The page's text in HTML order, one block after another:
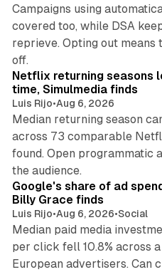
Campaigns using
covered too, while DSA
reprieve. Opting out
off.
Netflix returning seasons
time, Simulmedia finds
Luis Rijo•Aug 6, 2026
Median returning season
across 73 comparable
found. Open programmatic
the audience.
Google's share of ad
Billy Grace finds
Luis Rijo•Aug 6, 2026•Social
Median paid media
per click fell 10.8% across
European advertisers. Can